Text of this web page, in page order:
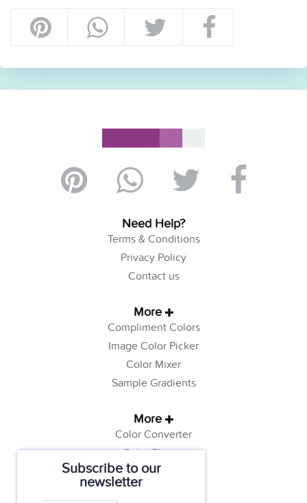
Subscribe to our
newsletter
Need Help?
Terms & Conditions
Privacy Policy
Contact us
More
Compliment Colors
Image Color Picker
Color Mixer
Sample Gradients
More
Color Converter
Color Theory
Color Generator
Web Safe Colors